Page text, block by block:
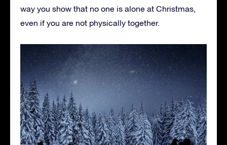
way you show that no one is alone at Christmas,
even if you are not physically together.